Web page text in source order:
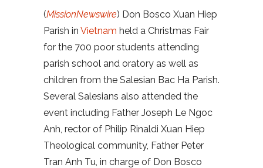
(MissionNewswire) Don Bosco Xuan Hiep
Parish in Vietnam held a Christmas Fair
for the 700 poor students attending
parish school and oratory as well as
children from the Salesian Bac Ha Parish.
Several Salesians also attended the
event including Father Joseph Le Ngoc
Anh, rector of Philip Rinaldi Xuan Hiep
Theological community, Father Peter
Tran Anh Tu, in charge of Don Bosco